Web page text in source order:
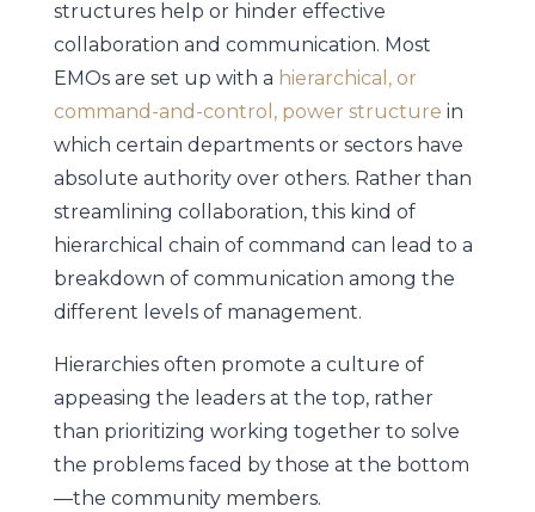
structures help or hinder effective
collaboration and communication. Most
EMOs are set up with a hierarchical, or
command-and-control, power structure in
which certain departments or sectors have
absolute authority over others. Rather than
streamlining collaboration, this kind of
hierarchical chain of command can lead to a
breakdown of communication among the
different levels of management.
Hierarchies often promote a culture of
appeasing the leaders at the top, rather
than prioritizing working together to solve
the problems faced by those at the bottom
—the community members.